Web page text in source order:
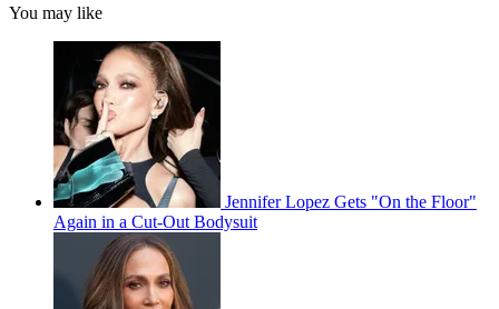
You may like
Jennifer Lopez Gets "On the Floor"
Again in a Cut-Out Bodysuit